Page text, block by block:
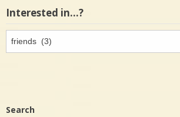
Interested in…?
in…?
Search